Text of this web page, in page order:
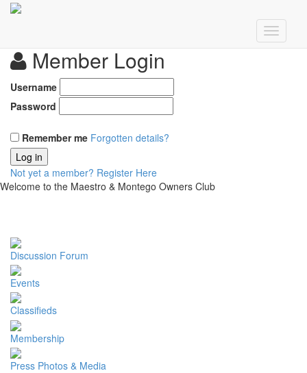
Member Login
Username
Password
Remember me Forgotten details?
Log in
Not yet a member? Register Here
Welcome to the Maestro & Montego Owners Club
Discussion Forum
Events
Classifieds
Membership
Press Photos & Media